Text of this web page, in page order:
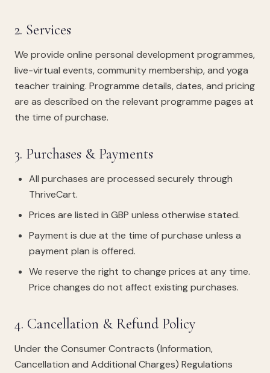
2. Services
We provide online personal development programmes,
live-virtual events, community membership, and yoga
teacher training. Programme details, dates, and pricing
are as described on the relevant programme pages at
the time of purchase.
3. Purchases & Payments
All purchases are processed securely through
ThriveCart.
Prices are listed in GBP unless otherwise stated.
Payment is due at the time of purchase unless a
payment plan is offered.
We reserve the right to change prices at any time.
Price changes do not affect existing purchases.
4. Cancellation & Refund Policy
Under the Consumer Contracts (Information,
Cancellation and Additional Charges) Regulations